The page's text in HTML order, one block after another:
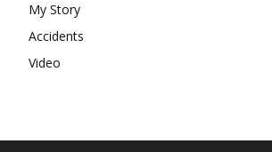
My Story
Accidents
Video